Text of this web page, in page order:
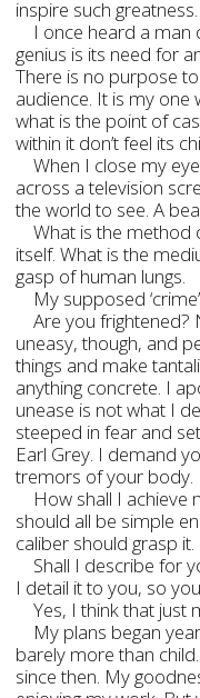
inspire such greatness.
I once heard a man
genius is its need for
There is no purpose
audience. It is my one
what is the point of
within it don’t feel its
When I close my
across a television
the world to see. A
What is the method
itself. What is the
gasp of human lungs.
My supposed
Are you frightened?
uneasy, though, and
things and make
anything concrete. I
unease is not what I
steeped in fear and
Earl Grey. I demand
tremors of your body.
How shall I achieve
should all be simple
caliber should grasp it.
Shall I describe for
I detail it to you, so
Yes, I think that just
My plans began
barely more than
since then. My